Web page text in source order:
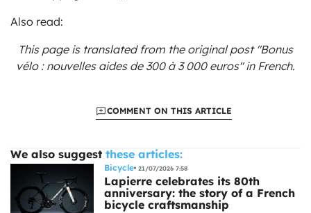
Also read:
This page is translated from the originalpost "Bonus
vélo : nouvelles aides de 300 à 3 000 euros"in French.
COMMENT ON THIS ARTICLE
We also suggest these articles:
Bicycle 21/07/2026 7:58
Lapierre celebrates its 80th
anniversary: the story of a French
bicycle craftsmanship